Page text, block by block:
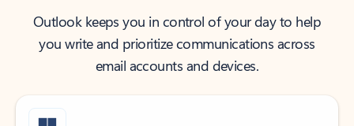
Outlook keeps you in control of your day to help
you write and prioritize communications across
email accounts and devices.